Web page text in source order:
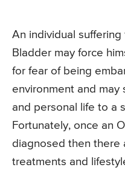
An individual
Bladder may force
for fear of being
environment and
and personal life to a
Fortunately, once an
diagnosed then there
treatments and